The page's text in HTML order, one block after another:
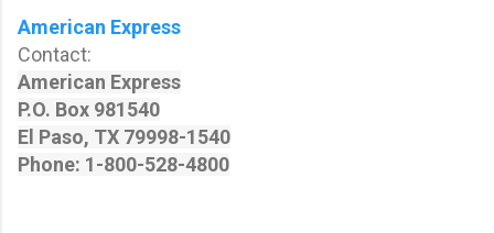
American Express
Contact:
American Express
P.O. Box 981540
El Paso, TX 79998-1540
Phone: 1-800-528-4800